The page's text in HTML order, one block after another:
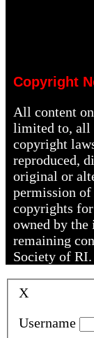
Copyright
All content
limited to, all
copyright
reproduced,
original or
permission
copyrights
owned by
remaining
Society of RI.
X
Username